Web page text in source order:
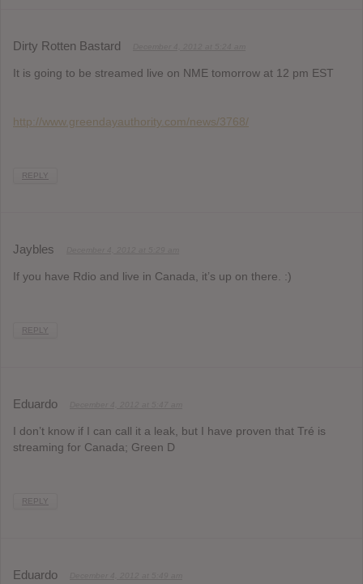
Dirty Rotten Bastard
It is going to be streamed live on NME tomorrow at 12 pm EST
http://www.greendayauthority.com/news/3768/
REPLY
Jaybles
If you have Rdio and live in Canada, it’s up on there. :)
REPLY
Eduardo
I don’t know if I can call it a leak, but I have proven that Tré is
streaming for Canada; Green D
REPLY
Eduardo